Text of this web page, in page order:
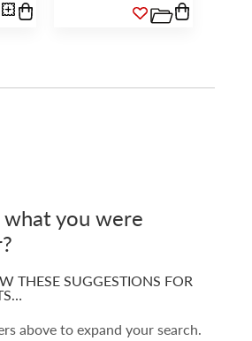
you were
THESE SUGGESTIONS FOR
above to expand your search.